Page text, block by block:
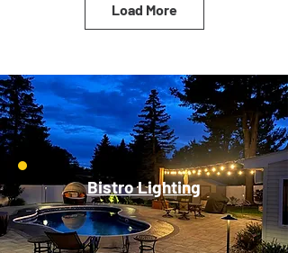
Load More
Bistro Lighting